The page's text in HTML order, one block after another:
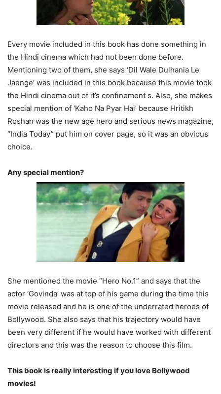
Every movie included in this book has done something in
the Hindi cinema which had not been done before.
Mentioning two of them, she says ‘Dil Wale Dulhania Le
Jaenge’ was included in this book because this movie took
the Hindi cinema out of it’s confinement s. Also, she makes
special mention of ‘Kaho Na Pyar Hai’ because Hritikh
Roshan was the new age hero and serious news magazine,
“India Today” put him on cover page, so it was an obvious
choice.
Any special mention?
She mentioned the movie “Hero No.1” and says that the
actor ‘Govinda’ was at top of his game during the time this
movie released and he is one of the underrated heroes of
Bollywood. She also says that his trajectory would have
been very different if he would have worked with different
directors and this was the reason to choose this film.
This book is really interesting if you love Bollywood
movies!